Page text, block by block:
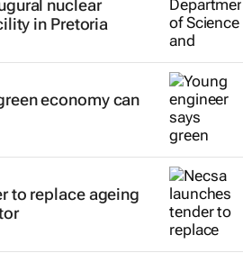
nuclear
in Pretoria
economy can
to replace ageing